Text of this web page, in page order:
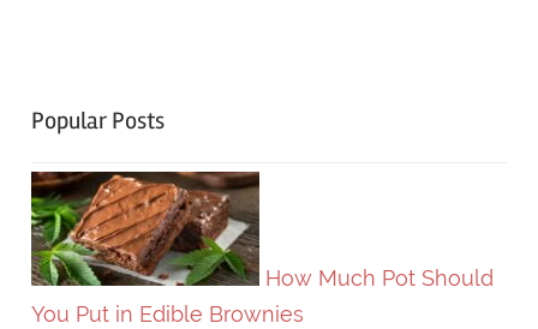
Popular Posts
How Much Pot Should
You Put in Edible Brownies